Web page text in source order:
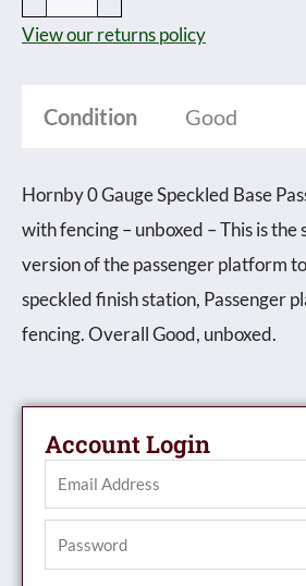
Account Login
Passenger
Platform
fencing
Boxed
quantity
View our returns policy
Condition Good
Hornby 0 Gauge Speckled Base
with fencing – unboxed – This is the
version of the passenger platform
speckled finish station, Passenger
fencing. Overall Good, unboxed.